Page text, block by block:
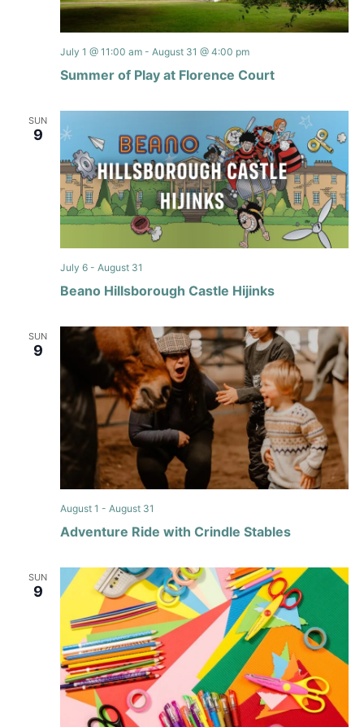
Summer of Play at Florence Court
July 1 @ 11:00 am- August 31 @ 4:00 pm
SUN
9
Beano Hillsborough Castle Hijinks
July 6- August 31
SUN
9
Adventure Ride with Crindle Stables
August 1 - August 31
SUN
9